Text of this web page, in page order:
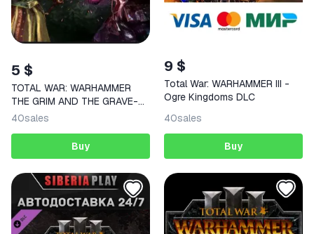
5 $
TOTAL WAR: WARHAMMER
THE GRIM AND THE GRAVE-
STEAM Region Free
40sales
Buy
9 $
Total War: WARHAMMER III -
Ogre Kingdoms DLC
40sales
Buy